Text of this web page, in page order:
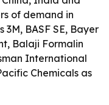
of demand in
BASF SE, Bayer
Balaji Formalin
International
Chemicals as